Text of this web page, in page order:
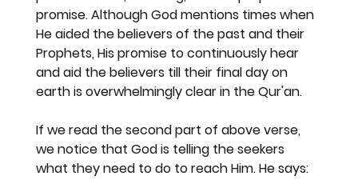
promise. Although God mentions times when
He aided the believers of the past and their
Prophets, His promise to continuously hear
and aid the believers till their final day on
earth is overwhelmingly clear in the Qur'an.
If we read the second part of above verse,
we notice that God is telling the seekers
what they need to do to reach Him. He says: